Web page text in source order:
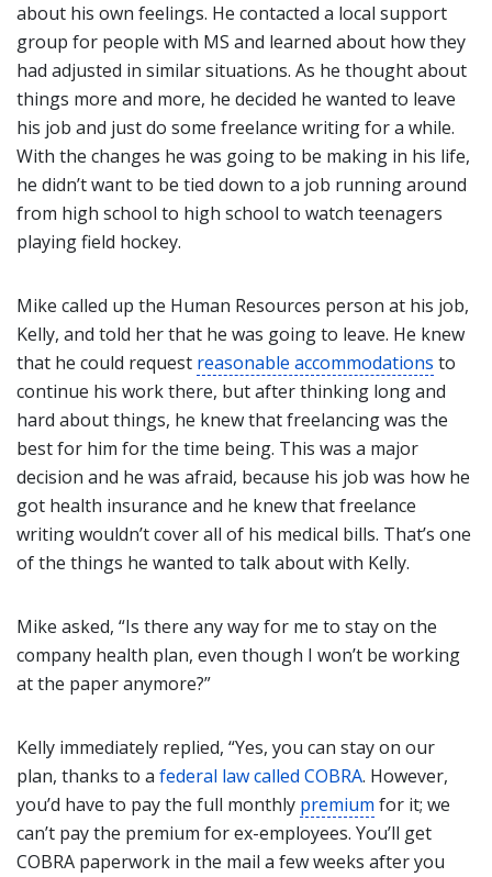
about his own feelings. He contacted a local support
group for people with MS and learned about how they
had adjusted in similar situations. As he thought about
things more and more, he decided he wanted to leave
his job and just do some freelance writing for a while.
With the changes he was going to be making in his life,
he didn’t want to be tied down to a job running around
from high school to high school to watch teenagers
playing field hockey.
Mike called up the Human Resources person at his job,
Kelly, and told her that he was going to leave. He knew
that he could request reasonable accommodations to
continue his work there, but after thinking long and
hard about things, he knew that freelancing was the
best for him for the time being. This was a major
decision and he was afraid, because his job was how he
got health insurance and he knew that freelance
writing wouldn’t cover all of his medical bills. That’s one
of the things he wanted to talk about with Kelly.
Mike asked, “Is there any way for me to stay on the
company health plan, even though I won’t be working
at the paper anymore?”
Kelly immediately replied, “Yes, you can stay on our
plan, thanks to a federal law called COBRA. However,
you’d have to pay the full monthly premium for it; we
can’t pay the premium for ex-employees. You’ll get
COBRA paperwork in the mail a few weeks after you